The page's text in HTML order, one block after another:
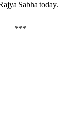
Sabha today.
***